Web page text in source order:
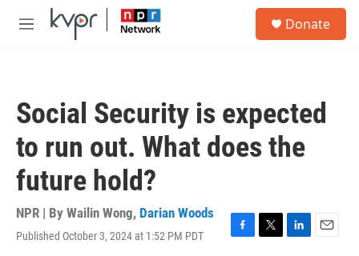
Skip to main content
M
Donate
Social Security is expected
to run out. What does the
future hold?
NPR | By Wailin Wong, Darian Woods
Published October 3, 2024 at 1:52 PM PDT
F
T
L
E